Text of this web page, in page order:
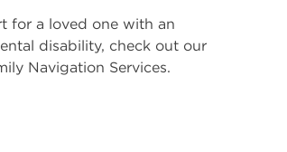
for a loved one with an
disability, check out our
Navigation Services.